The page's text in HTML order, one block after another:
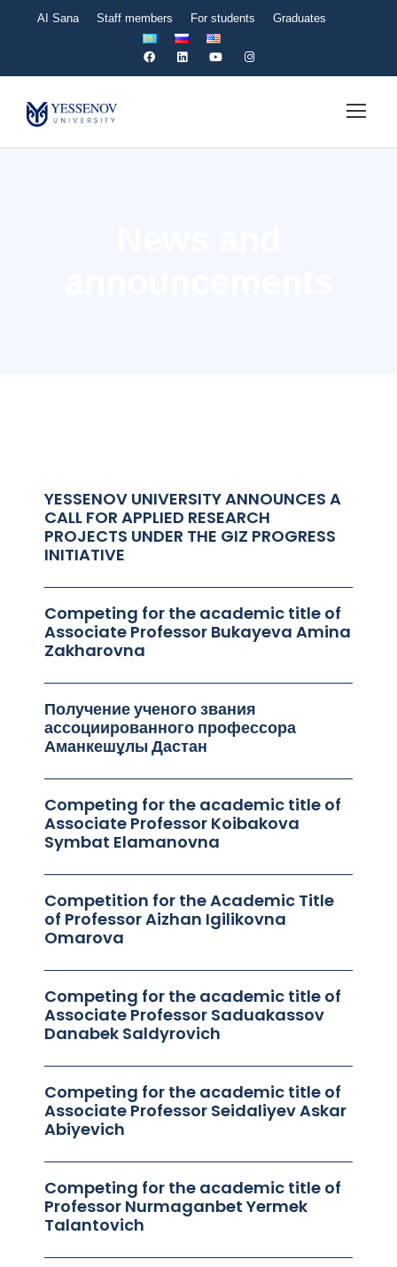
AI Sana Staff members For students Graduates
YESSENOV UNIVERSITY ANNOUNCES A
CALL FOR APPLIED RESEARCH
PROJECTS UNDER THE GIZ PROGRESS
INITIATIVE
Competing for the academic title of
Associate Professor Bukayeva Amina
Zakharovna
Получение ученого звания
ассоциированного профессора
Аманкешұлы Дастан
Competing for the academic title of
Associate Professor Koibakova
Symbat Elamanovna
Competition for the Academic Title
of Professor Aizhan Igilikovna
Omarova
Competing for the academic title of
Associate Professor Saduakassov
Danabek Saldyrovich
Competing for the academic title of
Associate Professor Seidaliyev Askar
Abiyevich
Competing for the academic title of
Professor Nurmaganbet Yermek
Talantovich